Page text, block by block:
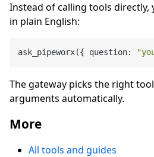
Instead of calling tools directly,
in plain English:
ask_pipeworx({ question:
The gateway picks the right
arguments automatically.
More
All tools and guides